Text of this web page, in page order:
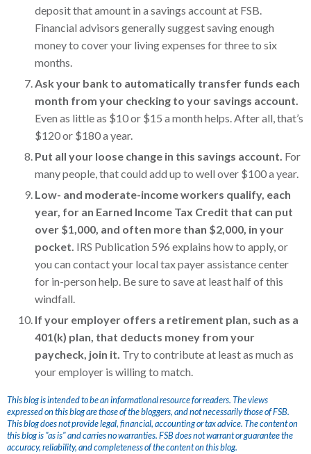
deposit that amount in a savings account at FSB.
Financial advisors generally suggest saving enough
money to cover your living expenses for three to six
months.
Ask your bank to automatically transfer funds each
month from your checking to your savings account.
Even as little as $10 or $15 a month helps. After all, that’s
$120 or $180 a year.
Put all your loose change in this savings account. For
many people, that could add up to well over $100 a year.
Low- and moderate-income workers qualify, each
year, for an Earned Income Tax Credit that can put
over $1,000, and often more than $2,000, in your
pocket. IRS Publication 596 explains how to apply, or
you can contact your local tax payer assistance center
for in-person help. Be sure to save at least half of this
windfall.
If your employer offers a retirement plan, such as a
401(k) plan, that deducts money from your
paycheck, join it. Try to contribute at least as much as
your employer is willing to match.
This blog is intended to be an informational resource for readers. The views
expressed on this blog are those of the bloggers, and not necessarily those of FSB.
This blog does not provide legal, financial, accounting or tax advice. The content on
this blog is "as is" and carries no warranties. FSB does not warrant or guarantee the
accuracy, reliability, and completeness of the content on this blog.